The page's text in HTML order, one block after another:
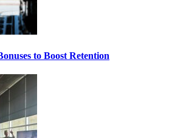
to Boost Retention